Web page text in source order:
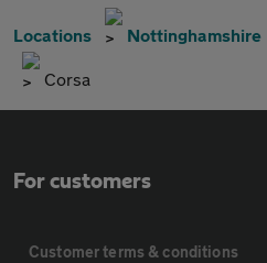
Locations Nottinghamshire
Corsa
For customers
Customer terms & conditions